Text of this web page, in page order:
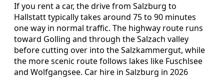
If you rent a car, the drive from Salzburg to
Hallstatt typically takes around 75 to 90 minutes
one way in normal traffic. The highway route runs
toward Golling and through the Salzach valley
before cutting over into the Salzkammergut, while
the more scenic route follows lakes like Fuschlsee
and Wolfgangsee. Car hire in Salzburg in 2026